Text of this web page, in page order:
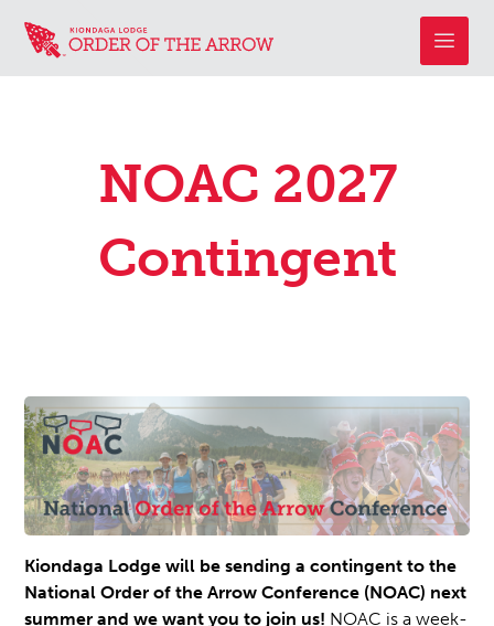
NOAC 2027
Contingent
Kiondaga Lodge will be sending a contingent to the
National Order of the Arrow Conference (NOAC) next
summer and we want you to join us! NOAC is a week-